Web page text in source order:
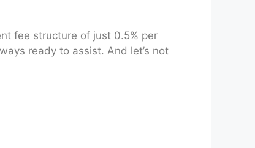
fee structure of just 0.5% per
ready to assist. And let’s not